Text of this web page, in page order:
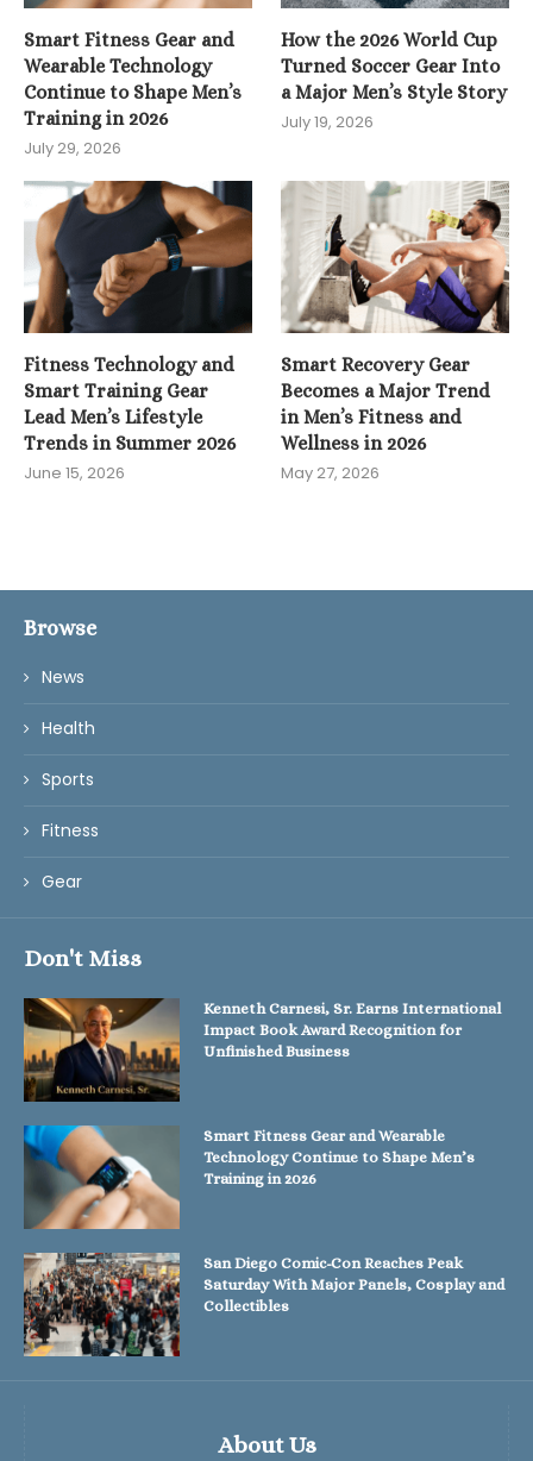
Smart Fitness Gear and
Wearable Technology
Continue to Shape Men’s
Training in 2026
July 29, 2026
How the 2026 World Cup
Turned Soccer Gear Into
a Major Men’s Style Story
July 19, 2026
Fitness Technology and
Smart Training Gear
Lead Men’s Lifestyle
Trends in Summer 2026
June 15, 2026
Smart Recovery Gear
Becomes a Major Trend
in Men’s Fitness and
Wellness in 2026
May 27, 2026
Browse
News
Health
Sports
Fitness
Gear
About Us
Don't Miss
Kenneth Carnesi, Sr. Earns International
Impact Book Award Recognition for
Unfinished Business
Smart Fitness Gear and Wearable
Technology Continue to Shape Men’s
Training in 2026
San Diego Comic-Con Reaches Peak
Saturday With Major Panels, Cosplay and
Collectibles